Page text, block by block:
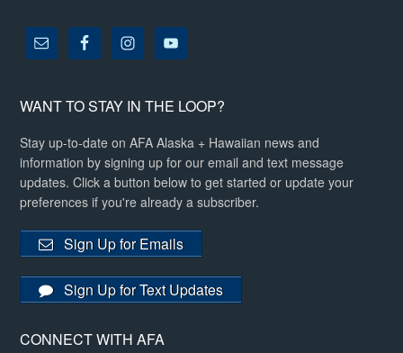
WANT TO STAY IN THE LOOP?
Stay up-to-date on AFA Alaska + Hawaiian news and
information by signing up for our email and text message
updates. Click a button below to get started or update your
preferences if you're already a subscriber.
Sign Up for Emails
Sign Up for Text Updates
CONNECT WITH AFA